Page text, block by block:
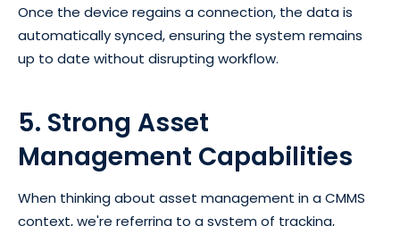
Once the device regains a connection, the data is
automatically synced, ensuring the system remains
up to date without disrupting workflow.
5. Strong Asset
Management Capabilities
When thinking about asset management in a CMMS
context, we're referring to a system of tracking,